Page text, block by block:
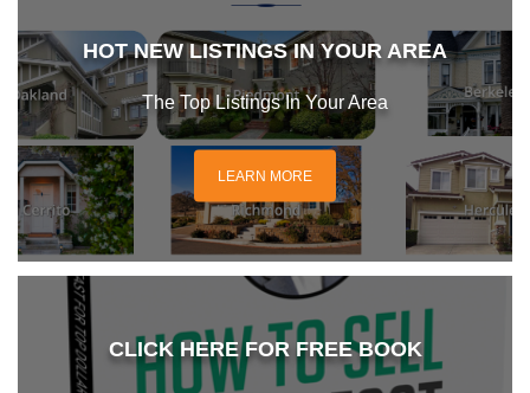
HOT NEW LISTINGS IN YOUR AREA
The Top Listings In Your Area
LEARN MORE
CLICK HERE FOR FREE BOOK